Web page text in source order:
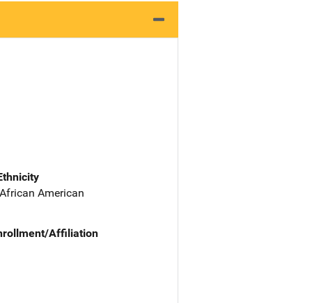
American
Affiliation